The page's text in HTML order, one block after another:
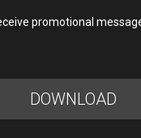
promotional
DOWNLOAD